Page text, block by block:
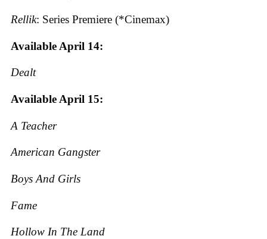
Rellik: Series Premiere (*Cinemax)
Available April 14:
Dealt
Available April 15:
A Teacher
American Gangster
Boys And Girls
Fame
Hollow In The Land